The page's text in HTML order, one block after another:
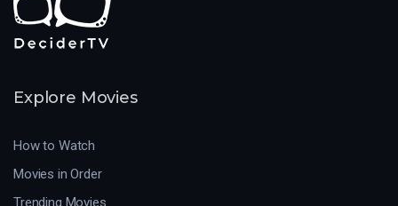
Explore Movies
How to Watch
Movies in Order
Trending Movies